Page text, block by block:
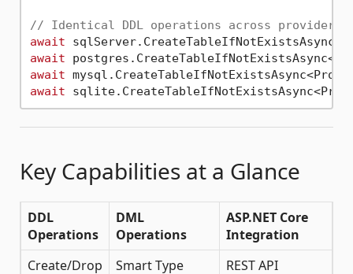
// Identical DDL operations across providers
await
await
await
await
Key Capabilities at a Glance
DDL
Operations
DML
Operations
ASP.NET Core
Integration
Create/Drop
Smart Type
REST API